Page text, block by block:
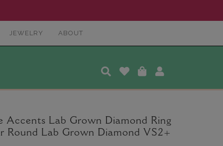
JEWELRY ABOUT
Accents Lab Grown Diamond Ring
Lab Grown Diamond VS2+